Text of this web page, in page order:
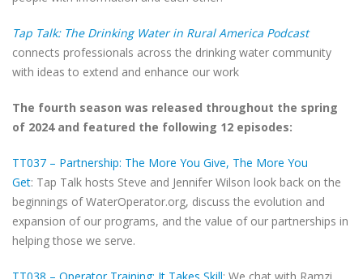
Tap Talk: The Drinking Water in Rural America Podcast
connects professionals across the drinking water community
with ideas to extend and enhance our work
The fourth season was released throughout the spring
of 2024 and featured the following 12 episodes:
TT037 – Partnership: The More You Give, The More You
Get: Tap Talk hosts Steve and Jennifer Wilson look back on the
beginnings of WaterOperator.org, discuss the evolution and
expansion of our programs, and the value of our partnerships in
helping those we serve.